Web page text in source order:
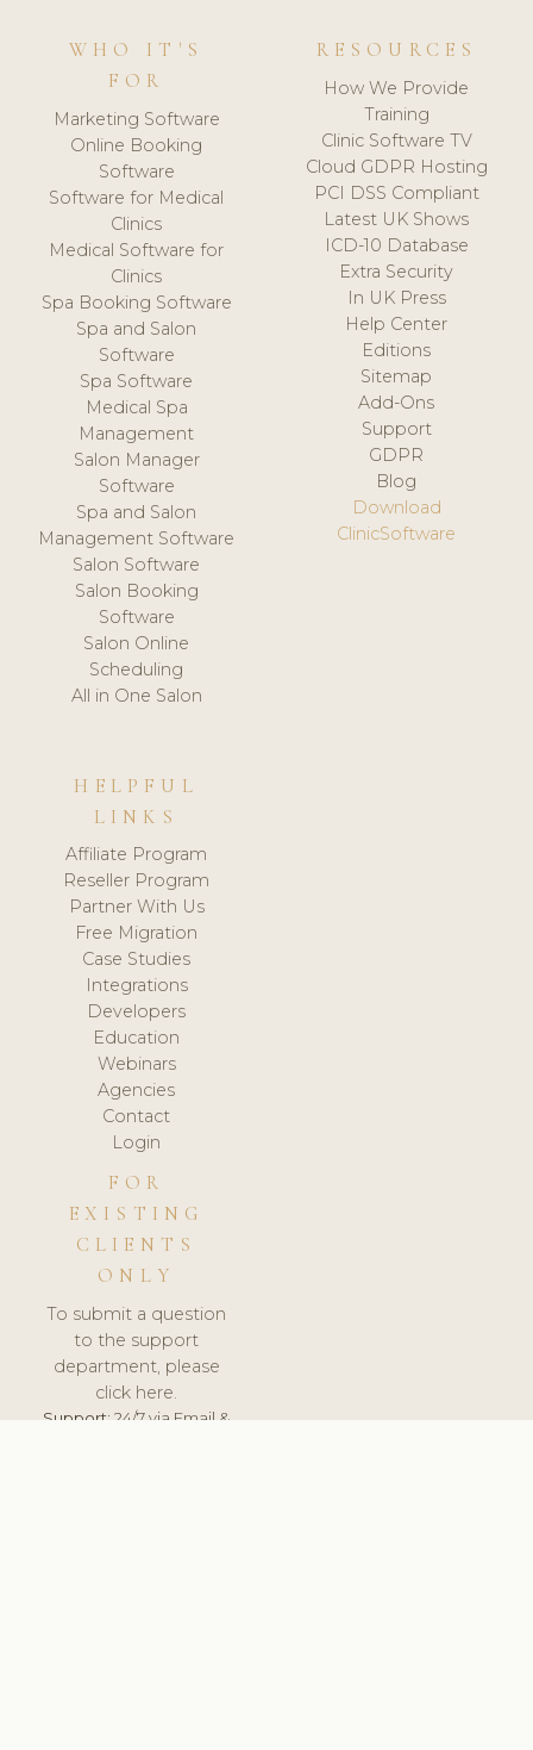
WHO IT'S
FOR
Marketing Software
Online Booking
Software
Software for Medical
Clinics
Medical Software for
Clinics
Spa Booking Software
Spa and Salon
Software
Spa Software
Medical Spa
Management
Salon Manager
Software
Spa and Salon
Management Software
Salon Software
Salon Booking
Software
Salon Online
Scheduling
All in One Salon
RESOURCES
How We Provide
Training
Clinic Software TV
Cloud GDPR Hosting
PCI DSS Compliant
Latest UK Shows
ICD-10 Database
Extra Security
In UK Press
Help Center
Editions
Sitemap
Add-Ons
Support
GDPR
Blog
Download
ClinicSoftware
HELPFUL
LINKS
Affiliate Program
Reseller Program
Partner With Us
Free Migration
Case Studies
Integrations
Developers
Education
Webinars
Agencies
Contact
Login
FOR
EXISTING
CLIENTS
ONLY
To submit a question
to the support
department, please
click here.
Support:24/7 via Email &